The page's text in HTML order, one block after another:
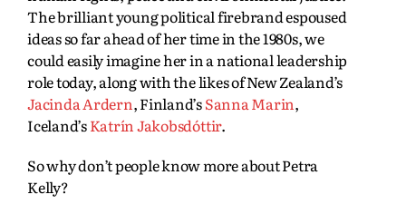
The brilliant young political firebrand espoused
ideas so far ahead of her time in the 1980s, we
could easily imagine her in a national leadership
role today, along with the likes of New Zealand’s
Jacinda Ardern, Finland’sSanna Marin,
Iceland’sKatrín Jakobsdóttir.
So why don’t people know more about Petra
Kelly?